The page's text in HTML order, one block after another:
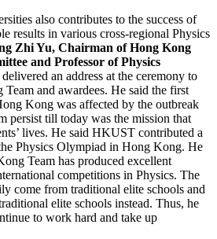
also contributes to the success of
results in various cross-regional Physics
Zhi Yu, Chairman of Hong Kong
and Professor of Physics
delivered an address at the ceremony to
and awardees. He said the first
Kong was affected by the outbreak
persist till today was the mission that
lives. He said HKUST contributed a
Physics Olympiad in Hong Kong. He
Team has produced excellent
competitions in Physics. The
come from traditional elite schools and
elite schools instead. Thus, he
to work hard and take up